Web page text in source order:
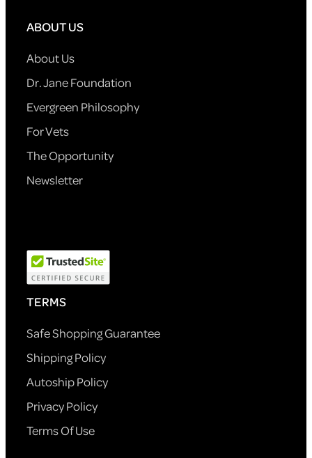
ABOUT US
About Us
Dr. Jane Foundation
Evergreen Philosophy
For Vets
The Opportunity
Newsletter
TERMS
Safe Shopping Guarantee
Shipping Policy
Autoship Policy
Privacy Policy
Terms Of Use